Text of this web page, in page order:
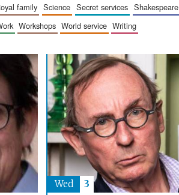
royal family science secret services shakespeare
work workshops world service writing
Wed 3